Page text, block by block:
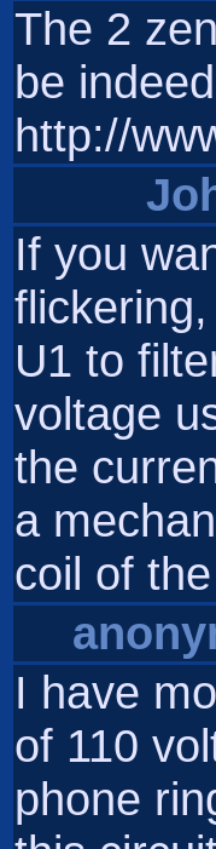
The 2
be
http://
If you
U1 to
voltage
the
a
coil of
I have
of 110
phone